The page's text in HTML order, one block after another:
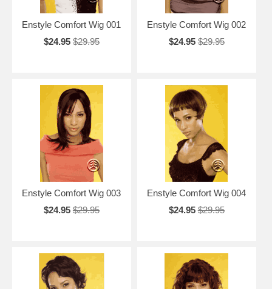
Enstyle Comfort Wig 001
$24.95 $29.95
Enstyle Comfort Wig 002
$24.95 $29.95
Enstyle Comfort Wig 003
$24.95 $29.95
Enstyle Comfort Wig 004
$24.95 $29.95